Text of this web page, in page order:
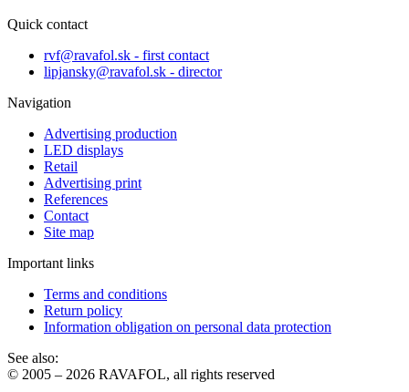
Quick contact
rvf@ravafol.sk - first contact
lipjansky@ravafol.sk - director
Navigation
Advertising production
LED displays
Retail
Advertising print
References
Contact
Site map
Important links
Terms and conditions
Return policy
Information obligation on personal data protection
See also:
© 2005 – 2026 RAVAFOL, all rights reserved